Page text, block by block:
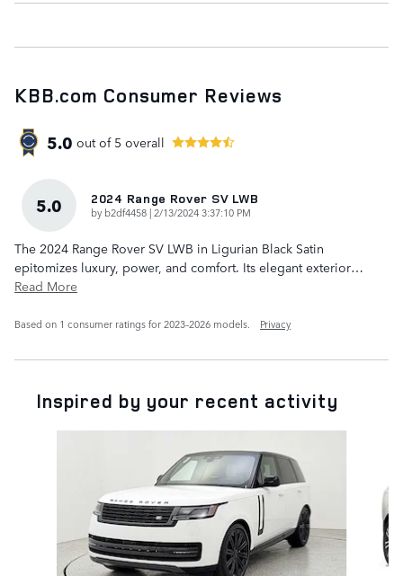
KBB.com Consumer Reviews
5.0 out of 5 overall
5.0 2024 Range Rover SV LWB
by b2df4458 |on
2/13/2024 3:37:10 PM
The 2024 Range Rover SV LWB in Ligurian Black Satin
epitomizes luxury, power, and comfort. Its elegant exterior…
Read More
Based on 1 consumer ratings for 2023–2026 models. Privacy
Inspired by your recent activity